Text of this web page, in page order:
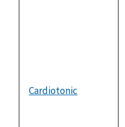
Cardiotonic